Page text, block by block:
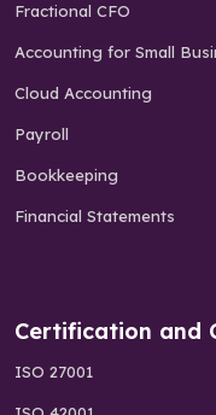
Fractional CFO
Accounting for Small
Cloud Accounting
Payroll
Bookkeeping
Financial Statements
Certification and
ISO 27001